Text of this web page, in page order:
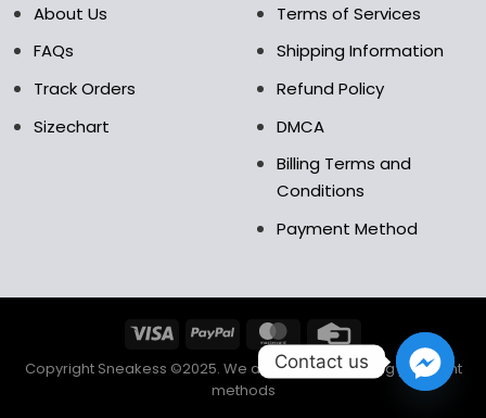
About Us
FAQs
Track Orders
Sizechart
Terms of Services
Shipping Information
Refund Policy
DMCA
Billing Terms and
Conditions
Payment Method
Copyright Sneakess ©2025. We accept the following payment
methods
Contact us